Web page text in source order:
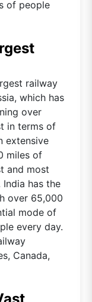
of people
railway
which has
over
in terms of
extensive
miles of
and most
has the
over 65,000
mode of
every day.
Canada,